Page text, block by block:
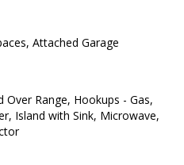
Attached Garage
Over Range, Hookups - Gas,
Island with Sink, Microwave,